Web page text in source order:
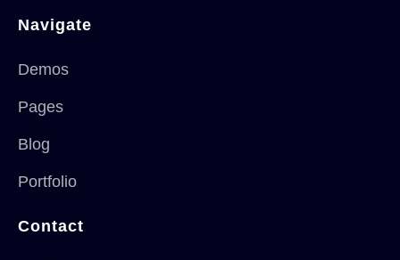
Navigate
Demos
Pages
Blog
Portfolio
Contact